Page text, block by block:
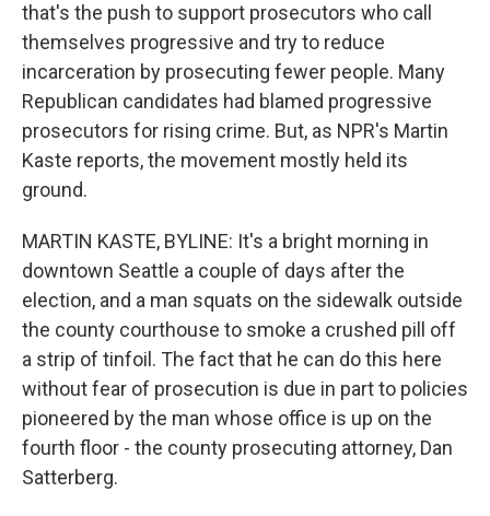
that's the push to support prosecutors who call
themselves progressive and try to reduce
incarceration by prosecuting fewer people. Many
Republican candidates had blamed progressive
prosecutors for rising crime. But, as NPR's Martin
Kaste reports, the movement mostly held its
ground.
MARTIN KASTE, BYLINE: It's a bright morning in
downtown Seattle a couple of days after the
election, and a man squats on the sidewalk outside
the county courthouse to smoke a crushed pill off
a strip of tinfoil. The fact that he can do this here
without fear of prosecution is due in part to policies
pioneered by the man whose office is up on the
fourth floor - the county prosecuting attorney, Dan
Satterberg.